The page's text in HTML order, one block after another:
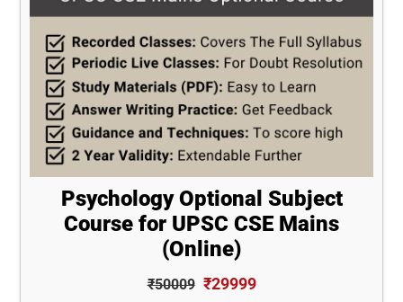
Psychology Optional Subject
Course for UPSC CSE Mains
(Online)
₹50009 ₹29999